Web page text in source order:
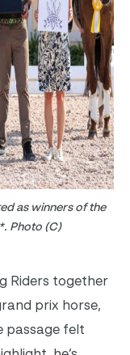
as winners of the
Photo (C)
Riders together
prix horse,
passage felt